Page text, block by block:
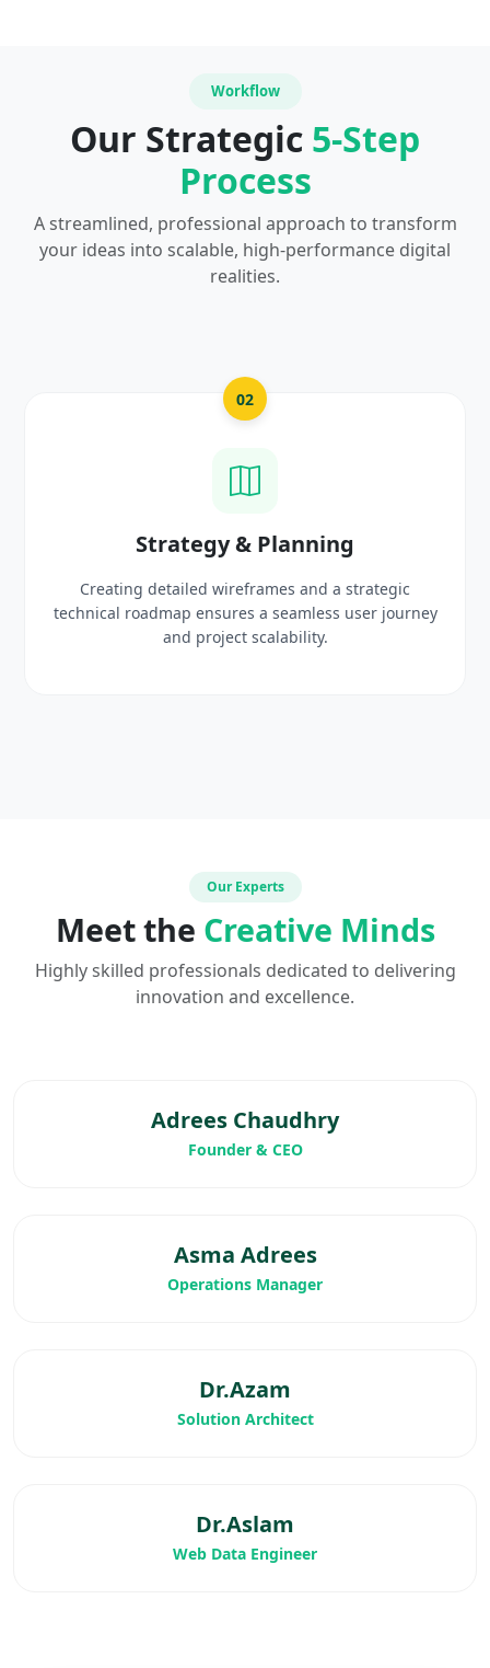
Workflow
Our Strategic 5-Step
Process
A streamlined, professional approach to transform
your ideas into scalable, high-performance digital
realities.
UI/UX Creative Design
Crafting high-fidelity, modern visuals and interactive
prototypes that reflect your brand identity and
delight users.
Our Experts
Meet the Creative Minds
Highly skilled professionals dedicated to delivering
innovation and excellence.
Adrees Chaudhry
Founder & CEO
Asma Adrees
Operations Manager
Dr.Azam
Solution Architect
Dr.Aslam
Web Data Engineer